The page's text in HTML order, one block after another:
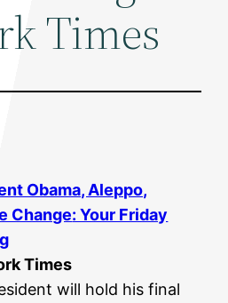
Times
Obama, Aleppo,
Change: Your Friday
Times
will hold his final